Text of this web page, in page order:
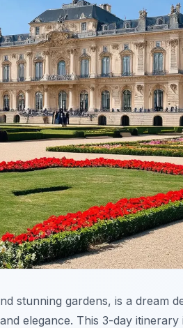
stunning gardens, is a dream
elegance. This 3-day